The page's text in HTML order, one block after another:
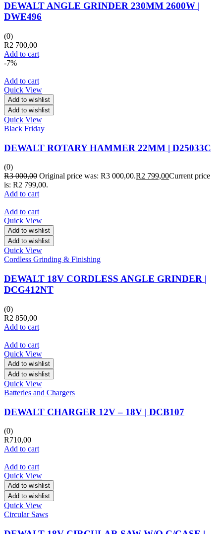
DEWALT ANGLE GRINDER 230MM 2600W |
DWE496
(0)
R2 700,00
Add to cart
-7%
Add to cart
Quick View
Add to wishlist
Add to wishlist
Quick View
Black Friday
DEWALT ROTARY HAMMER 22MM | D25033C
(0)
R3 000,00 Original price was: R3 000,00.R2 799,00Current price
is: R2 799,00.
Add to cart
Add to cart
Quick View
Add to wishlist
Add to wishlist
Quick View
Cordless Grinding & Finishing
DEWALT 18V CORDLESS ANGLE GRINDER |
DCG412NT
(0)
R2 850,00
Add to cart
Add to cart
Quick View
Add to wishlist
Add to wishlist
Quick View
Batteries and Chargers
DEWALT CHARGER 12V – 18V | DCB107
(0)
R710,00
Add to cart
Add to cart
Quick View
Add to wishlist
Add to wishlist
Quick View
Circular Saws